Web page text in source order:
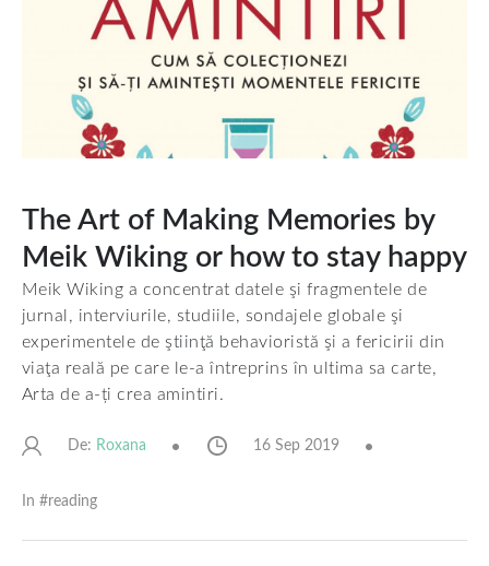
The Art of Making Memories by
Meik Wiking or how to stay happy
Meik Wiking a concentrat datele şi fragmentele de
jurnal, interviurile, studiile, sondajele globale şi
experimentele de ştiinţă behavioristă şi a fericirii din
viaţa reală pe care le-a întreprins în ultima sa carte,
Arta de a-ți crea amintiri.
De: Roxana 16 Sep 2019
In #reading